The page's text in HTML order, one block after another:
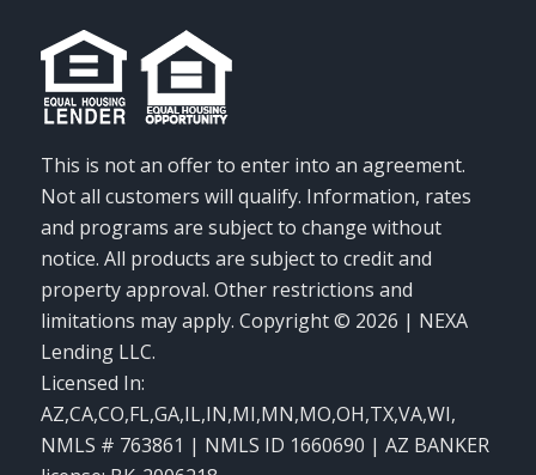
This is not an offer to enter into an agreement.
Not all customers will qualify. Information, rates
and programs are subject to change without
notice. All products are subject to credit and
property approval. Other restrictions and
limitations may apply. Copyright © 2026 | NEXA
Lending LLC.
Licensed In:
AZ,CA,CO,FL,GA,IL,IN,MI,MN,MO,OH,TX,VA,WI,
NMLS # 763861 | NMLS ID 1660690 | AZ BANKER